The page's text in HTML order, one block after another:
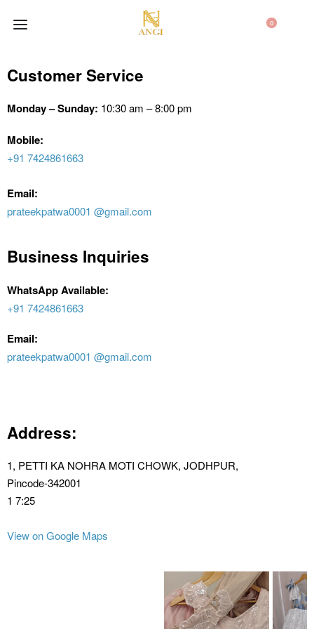
0
Customer Service
Monday – Sunday: 10:30 am – 8:00 pm
Mobile:
+91 7424861663
Email:
prateekpatwa0001 @gmail.com
Business Inquiries
WhatsApp Available:
+91 7424861663
Email:
prateekpatwa0001 @gmail.com
Address:
1, PETTI KA NOHRA MOTI CHOWK, JODHPUR,
Pincode-342001
1 7:25
View on Google Maps